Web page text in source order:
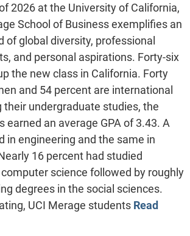
2026 at the University of California,
School of Business exemplifies an
of global diversity, professional
and personal aspirations. Forty-six
the new class in California. Forty
and 54 percent are international
their undergraduate studies, the
earned an average GPA of 3.43. A
in engineering and the same in
16 percent had studied
science followed by roughly
degrees in the social sciences.
UCI Merage students Read